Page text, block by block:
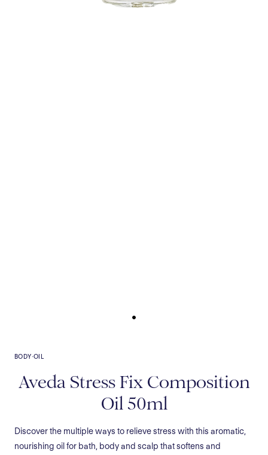
BODY·OIL
Aveda Stress Fix Composition
Oil 50ml
Discover the multiple ways to relieve stress with this aromatic,
nourishing oil for bath, body and scalp that softens and